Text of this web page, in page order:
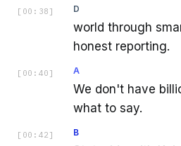
[ 00:38 ] D
world through
honest reporting.
[ 00:40 ] A
We don't have
what to say.
[ 00:42 ] B